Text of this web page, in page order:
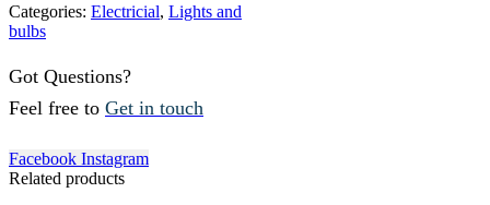
Categories: Electricial, Lights and
bulbs
Got Questions?
Feel free to Get in touch
Facebook Instagram
Related products